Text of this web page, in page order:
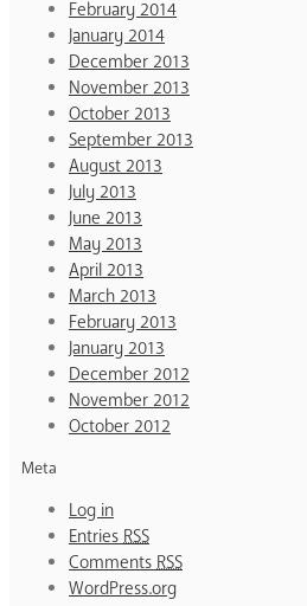
February 2014
January 2014
December 2013
November 2013
October 2013
September 2013
August 2013
July 2013
June 2013
May 2013
April 2013
March 2013
February 2013
January 2013
December 2012
November 2012
October 2012
Meta
Log in
Entries RSS
Comments RSS
WordPress.org